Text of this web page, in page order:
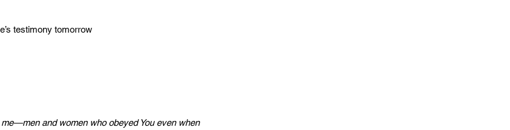
testimony tomorrow
and women who obeyed You even when